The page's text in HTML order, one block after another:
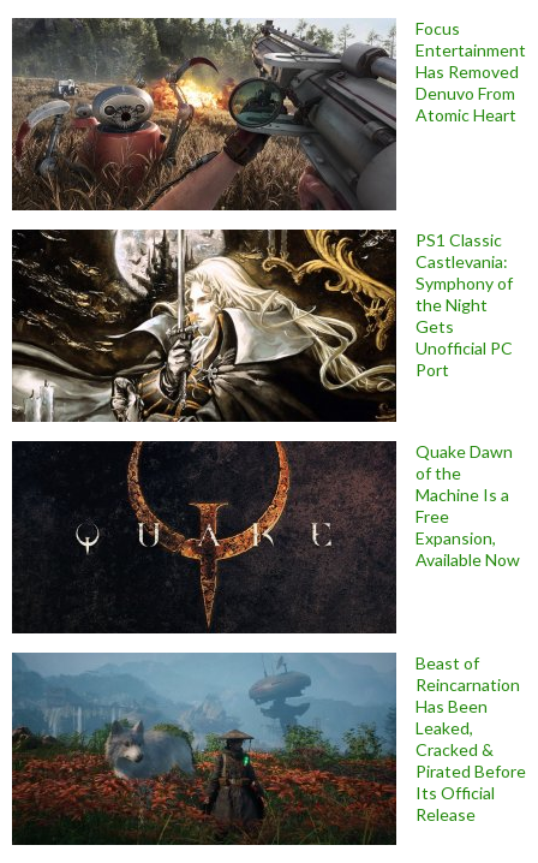
Focus
Entertainment
Has Removed
Denuvo From
Atomic Heart
PS1 Classic
Castlevania:
Symphony of
the Night
Gets
Unofficial PC
Port
Quake Dawn
of the
Machine Is a
Free
Expansion,
Available Now
Beast of
Reincarnation
Has Been
Leaked,
Cracked &
Pirated Before
Its Official
Release